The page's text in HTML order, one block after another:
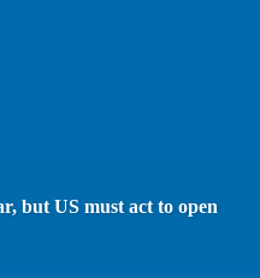
but US must act to open